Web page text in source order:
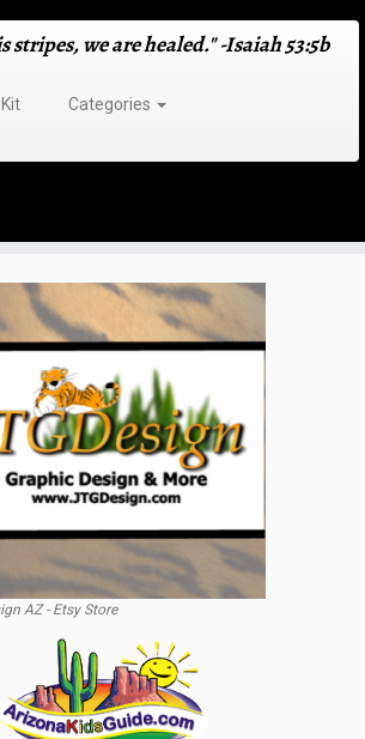
stripes, we are healed." -Isaiah 53:5b
Categories
AZ - Etsy Store